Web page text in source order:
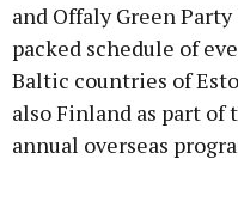
and Offaly Green
packed schedule of
Baltic countries of
also Finland as part
annual overseas